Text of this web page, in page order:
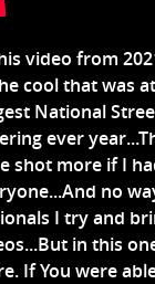
video from
cool that was
National
ever
shot more if I
no
I try and
in this
If You were